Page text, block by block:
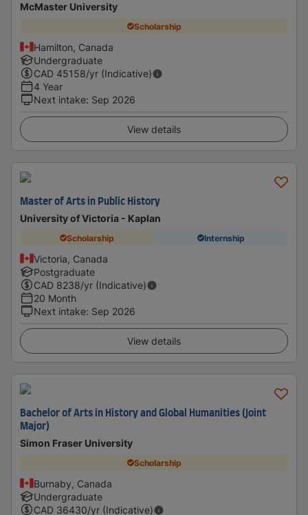
McMaster University
Scholarship
Hamilton, Canada
Undergraduate
CAD 45158/yr (Indicative)
4 Year
Next intake: Sep 2026
View details
Master of Arts in Public History
University of Victoria - Kaplan
Scholarship Internship
Victoria, Canada
Postgraduate
CAD 8238/yr (Indicative)
20 Month
Next intake: Sep 2026
View details
Bachelor of Arts in History and Global Humanities (Joint
Major)
Simon Fraser University
Scholarship
Burnaby, Canada
Undergraduate
CAD 36430/yr (Indicative)